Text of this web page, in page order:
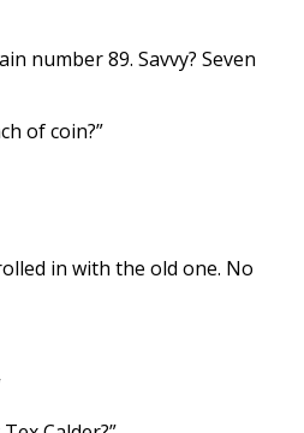
number 89. Savvy? Seven
of coin?”
in with the old one. No